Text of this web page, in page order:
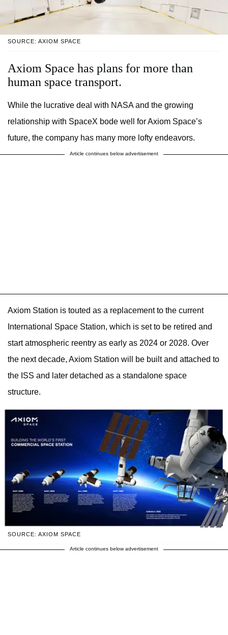
SOURCE: AXIOM SPACE
Axiom Space has plans for more than
human space transport.
While the lucrative deal with NASA and the growing
relationship with SpaceX bode well for Axiom Space’s
future, the company has many more lofty endeavors.
Article continues below advertisement
Axiom Station is touted as a replacement to the current
International Space Station, which is set to be retired and
start atmospheric reentry as early as 2024 or 2028. Over
the next decade, Axiom Station will be built and attached to
the ISS and later detached as a standalone space
structure.
SOURCE: AXIOM SPACE
Article continues below advertisement